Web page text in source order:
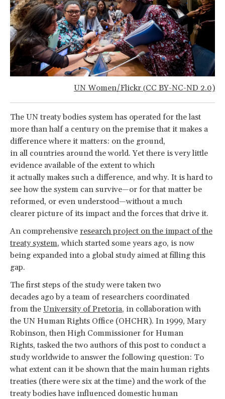
UN Women/Flickr (CC BY-NC-ND 2.0)
The UN treaty bodies system has operated for the last
more than half a century on the premise that it makes a
difference where it matters: on the ground,
in all countries around the world. Yet there is very little
evidence available of the extent to which
it actually makes such a difference, and why. It is hard to
see how the system can survive—or for that matter be
reformed, or even understood—without a much
clearer picture of its impact and the forces that drive it.
An comprehensive research project on the impact of the
treaty system, which started some years ago, is now
being expanded into a global study aimed at filling this
gap.
The first steps of the study were taken two
decades ago by a team of researchers coordinated
from the University of Pretoria, in collaboration with
the UN Human Rights Office (OHCHR). In 1999, Mary
Robinson, then High Commissioner for Human
Rights, tasked the two authors of this post to conduct a
study worldwide to answer the following question: To
what extent can it be shown that the main human rights
treaties (there were six at the time) and the work of the
treaty bodies have influenced domestic human